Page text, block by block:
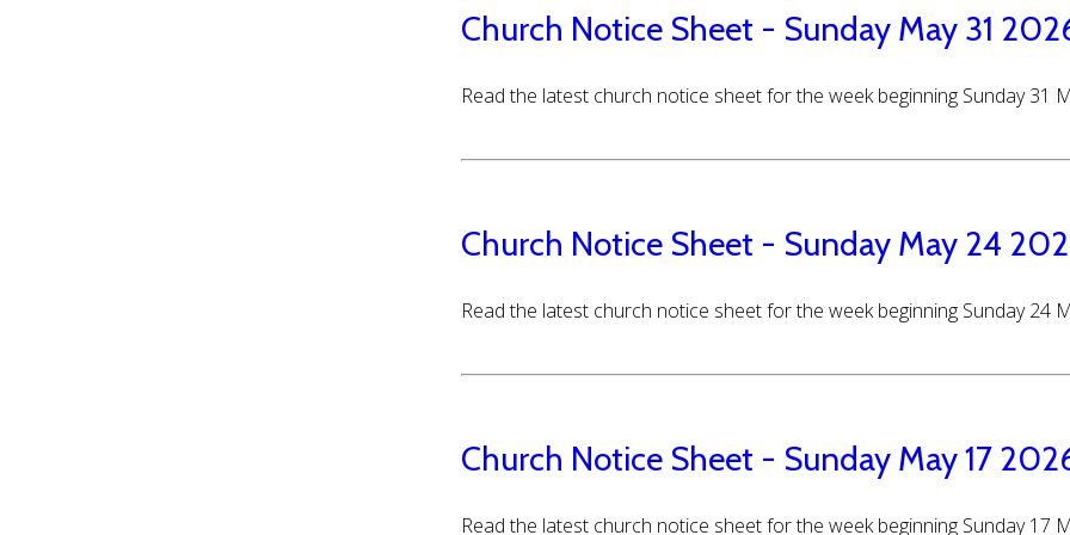
Church Notice Sheet - Sunday May 31
Read the latest church notice sheet for the week beginning Sunday 31
Church Notice Sheet - Sunday May 24
Read the latest church notice sheet for the week beginning Sunday 24
Church Notice Sheet - Sunday May 17
Read the latest church notice sheet for the week beginning Sunday 17